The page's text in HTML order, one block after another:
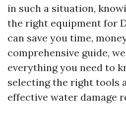
in such a situation,
the right equipment for
can save you time,
comprehensive guide,
everything you need to
selecting the right tools
effective water damage